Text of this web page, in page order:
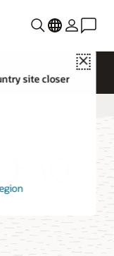
Close
site closer